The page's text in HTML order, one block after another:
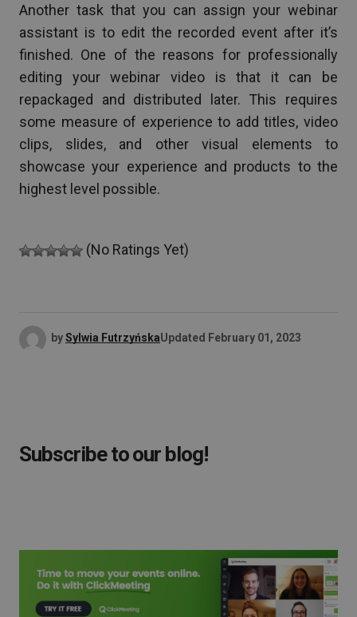
Another task that you can assign your webinar
assistant is to edit the recorded event after it’s
finished. One of the reasons for professionally
editing your webinar video is that it can be
repackaged and distributed later. This requires
some measure of experience to add titles, video
clips, slides, and other visual elements to
showcase your experience and products to the
highest level possible.
(No Ratings Yet)
bySylwia FutrzyńskaUpdated February 01, 2023
Subscribe to our blog!